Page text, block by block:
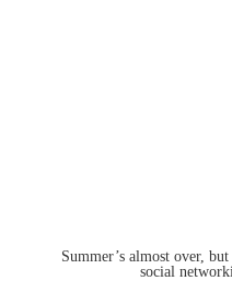
Summer’s almost over,
social